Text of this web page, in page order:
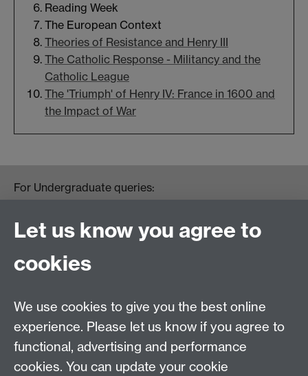
Reading Week
The European Context
Theories of Resistance and Henry III
The Catholic Response - Militancy and the
Catholic League
The 'Triumph' of Henry IV: France in 1600 and
the Impact of War
For Undergraduate queries:
For Postgraduate queries:
PGHistoryOffice@warwick.ac.uk
For Research queries:
HistoryResearch@warwick.ac.uk
Department of History, University of Warwick,
Faculty of Arts Building, University Road,
Coventry, CV4 7EQ
Staff Intranet
Calendar
Let us know you agree to
cookies
We use cookies to give you the best online
experience. Please let us know if you agree to
functional, advertising and performance
cookies. You can update your cookie